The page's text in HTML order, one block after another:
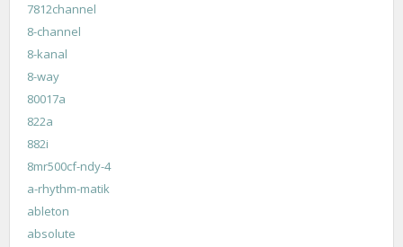
7812channel
8-channel
8-kanal
8-way
80017a
822a
882i
8mr500cf-ndy-4
a-rhythm-matik
ableton
absolute